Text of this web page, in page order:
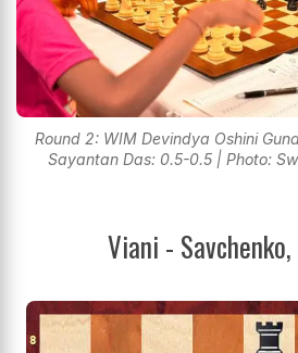
Round 2: WIM Devindya Oshini
Sayantan Das: 0.5-0.5 | Photo:
Viani -